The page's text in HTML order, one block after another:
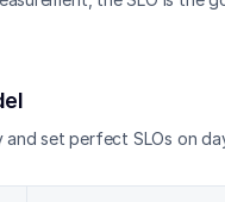
set perfect SLOs on